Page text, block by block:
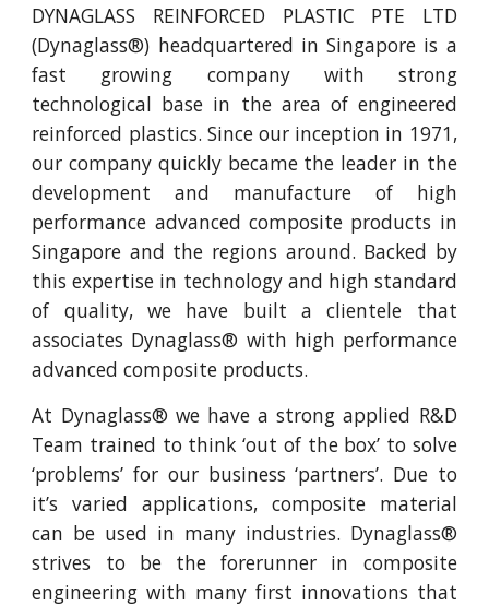
DYNAGLASS REINFORCED PLASTIC PTE LTD
(Dynaglass®) headquartered in Singapore is a
fast growing company with strong
technological base in the area of engineered
reinforced plastics. Since our inception in 1971,
our company quickly became the leader in the
development and manufacture of high
performance advanced composite products in
Singapore and the regions around. Backed by
this expertise in technology and high standard
of quality, we have built a clientele that
associates Dynaglass® with high performance
advanced composite products.
At Dynaglass® we have a strong applied R&D
Team trained to think ‘out of the box’ to solve
‘problems’ for our business ‘partners’. Due to
it’s varied applications, composite material
can be used in many industries. Dynaglass®
strives to be the forerunner in composite
engineering with many first innovations that